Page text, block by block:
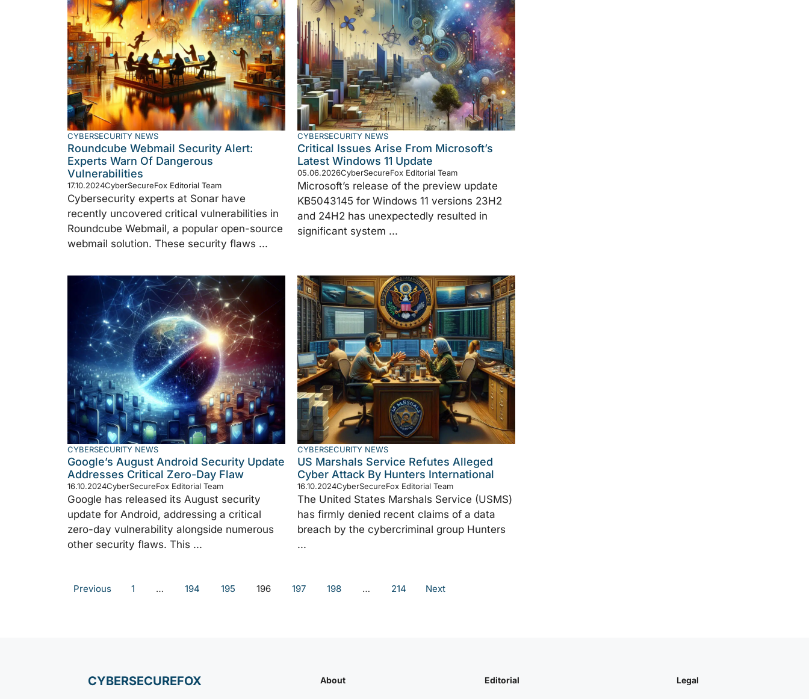
CYBERSECURITY NEWS
Roundcube Webmail Security Alert:
Experts Warn Of Dangerous
Vulnerabilities
17.10.2024CyberSecureFox Editorial Team
Cybersecurity experts at Sonar have
recently uncovered critical vulnerabilities in
Roundcube Webmail, a popular open-source
webmail solution. These security flaws ...
CYBERSECURITY NEWS
Critical Issues Arise From Microsoft’s
Latest Windows 11 Update
05.06.2026CyberSecureFox Editorial Team
Microsoft’s release of the preview update
KB5043145 for Windows 11 versions 23H2
and 24H2 has unexpectedly resulted in
significant system ...
CYBERSECURITY NEWS
Google’s August Android Security Update
Addresses Critical Zero-Day Flaw
16.10.2024CyberSecureFox Editorial Team
Google has released its August security
update for Android, addressing a critical
zero-day vulnerability alongside numerous
other security flaws. This ...
CYBERSECURITY NEWS
US Marshals Service Refutes Alleged
Cyber Attack By Hunters International
16.10.2024CyberSecureFox Editorial Team
The United States Marshals Service (USMS)
has firmly denied recent claims of a data
breach by the cybercriminal group Hunters
...
Previous 1 … 194 195 196 197 198 … 214 Next
CYBERSECUREFOX About Editorial Legal